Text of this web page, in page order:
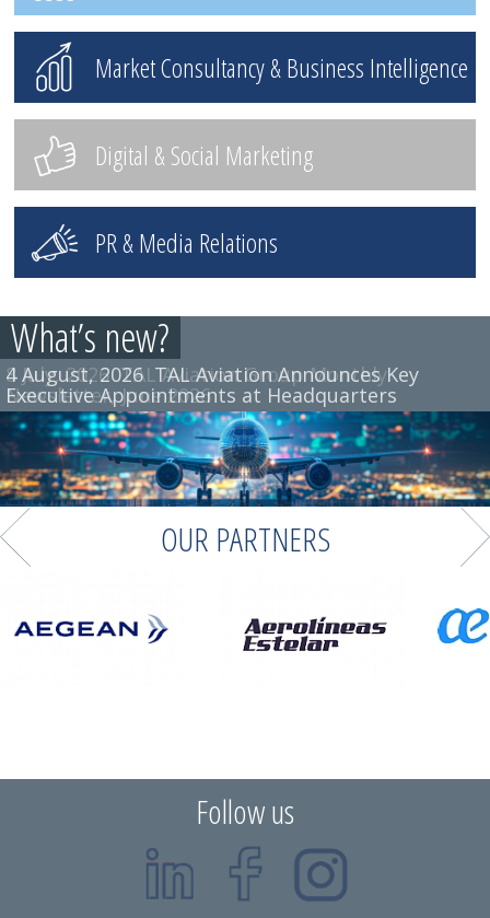
Market Consultancy & Business Intelligence
Digital & Social Marketing
PR & Media Relations
What’s new?
4 August, 2026 TAL Aviation Announces Key
Executive Appointments at Headquarters
8 July, 2026 TAL Aviation Group Monthly
Newsletter, June 2026
OUR PARTNERS
Follow us